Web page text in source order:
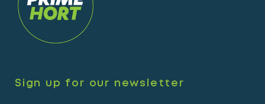
Sign up for our newsletter